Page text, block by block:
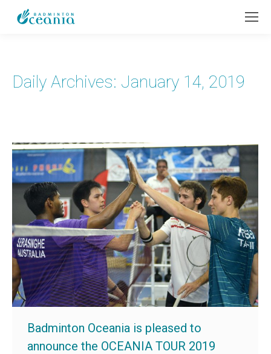
Daily Archives: January 14, 2019
Badminton Oceania is pleased to
announce the OCEANIA TOUR 2019